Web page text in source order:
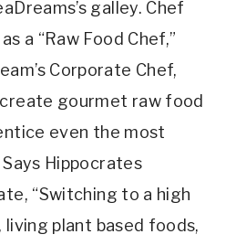
galley. Chef
a “Raw Food Chef,”
Corporate Chef,
gourmet raw food
even the most
Hippocrates
“Switching to a high
plant based foods,